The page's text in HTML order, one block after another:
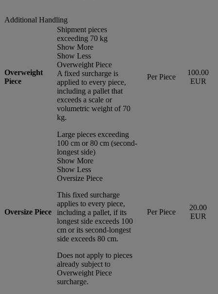
Additional Handling
Overweight
Piece
Shipment pieces
exceeding 70 kg
Show More
Show Less
Overweight Piece
A fixed surcharge is
applied to every piece,
including a pallet that
exceeds a scale or
volumetric weight of 70
kg.
Per Piece
100.00
EUR
Oversize Piece
Large pieces exceeding
100 cm or 80 cm (second-
longest side)
Show More
Show Less
Oversize Piece
This fixed surcharge
applies to every piece,
including a pallet, if its
longest side exceeds 100
cm or its second-longest
side exceeds 80 cm.
Does not apply to pieces
already subject to
Overweight Piece
surcharge.
Per Piece
20.00
EUR